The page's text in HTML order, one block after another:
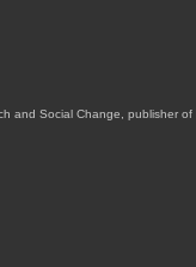
and Social Change, publisher of